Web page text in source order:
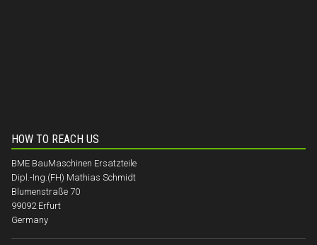
HOW TO REACH US
BME BauMaschinen Ersatzteile
Dipl.-Ing.(FH) Mathias Schmidt
Blumenstraße 70
99092 Erfurt
Germany